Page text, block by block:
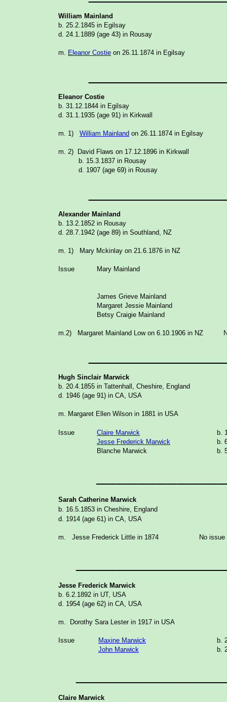
William Mainland
b. 25.2.1845 in Egilsay
d. 24.1.1889 (age 43) in Rousay
m. Eleanor Costie on 26.11.1874 in Egilsay
Eleanor Costie
b. 31.12.1844 in Egilsay
d. 31.1.1935 (age 91) in Kirkwall
m. 1) William Mainland on 26.11.1874 in
m. 2) David Flaws on 17.12.1896 in
b. 15.3.1837 in Rousay
d. 1907 (age 69) in Rousay
Alexander Mainland
b. 13.2.1852 in Rousay
d. 28.7.1942 (age 89) in Southland, NZ
m. 1) Mary Mckinlay on 21.6.1876 in NZ
Issue Mary Mainland
James Grieve Mainland
Margaret Jessie Mainland
Betsy Craigie Mainland
m.2) Margaret Mainland Low on 6.10.1906 in NZ
Hugh Sinclair Marwick
b. 20.4.1855 in Tattenhall, Cheshire, England
d. 1946 (age 91) in CA, USA
m. Margaret Ellen Wilson in 1881 in USA
Issue Claire Marwick
b.
Jesse Frederick Marwick
b.
Blanche Marwick
b.
Sarah Catherine Marwick
b. 16.5.1853 in Cheshire, England
d. 1914 (age 61) in CA, USA
m. Jesse Frederick Little in 1874 No issue
Jesse Frederick Marwick
b. 6.2.1892 in UT, USA
d. 1954 (age 62) in CA, USA
m. Dorothy Sara Lester in 1917 in USA
Issue Maxine Marwick
b.
John Marwick
b.
Claire Marwick